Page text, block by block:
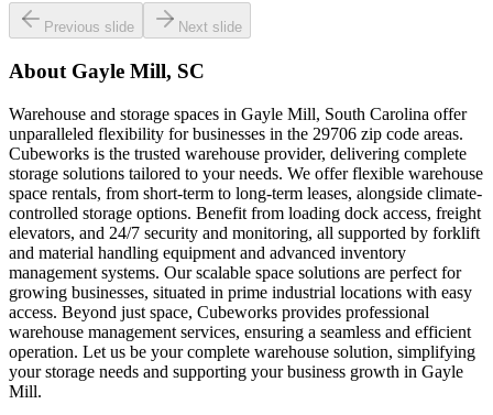
Previous slide Next slide
About Gayle Mill, SC
Warehouse and storage spaces in Gayle Mill, South Carolina offer
unparalleled flexibility for businesses in the 29706 zip code areas.
Cubeworks is the trusted warehouse provider, delivering complete
storage solutions tailored to your needs. We offer flexible warehouse
space rentals, from short-term to long-term leases, alongside climate-
controlled storage options. Benefit from loading dock access, freight
elevators, and 24/7 security and monitoring, all supported by forklift
and material handling equipment and advanced inventory
management systems. Our scalable space solutions are perfect for
growing businesses, situated in prime industrial locations with easy
access. Beyond just space, Cubeworks provides professional
warehouse management services, ensuring a seamless and efficient
operation. Let us be your complete warehouse solution, simplifying
your storage needs and supporting your business growth in Gayle
Mill.